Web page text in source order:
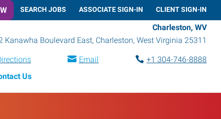
SEARCH JOBS ASSOCIATE SIGN-IN CLIENT SIGN-IN
Charleston, WV
Kanawha Boulevard East, Charleston, West Virginia 25311
Email
+1 304-746-8888
Us